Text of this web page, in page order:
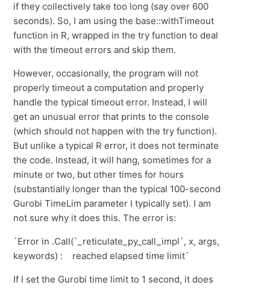
if they collectively take too long (say over 600
seconds). So, I am using the base::withTimeout
function in R, wrapped in the try function to deal
with the timeout errors and skip them.
However, occasionally, the program will not
properly timeout a computation and properly
handle the typical timeout error. Instead, I will
get an unusual error that prints to the console
(which should not happen with the try function).
But unlike a typical R error, it does not terminate
the code. Instead, it will hang, sometimes for a
minute or two, but other times for hours
(substantially longer than the typical 100-second
Gurobi TimeLim parameter I typically set). I am
not sure why it does this. The error is:
`Error in .Call(`_reticulate_py_call_impl`, x, args,
keywords) : reached elapsed time limit`
If I set the Gurobi time limit to 1 second, it does